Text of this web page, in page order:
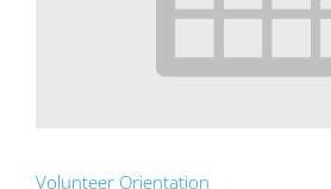
Volunteer Orientation